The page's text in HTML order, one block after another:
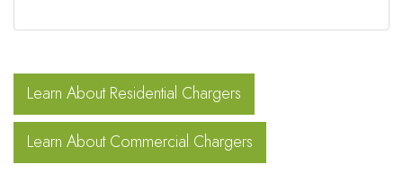
Learn About Residential Chargers
Learn About Commercial Chargers